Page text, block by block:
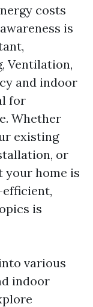
costs
is
Ventilation,
and indoor
for
Whether
existing
or
your home is
is
various
indoor